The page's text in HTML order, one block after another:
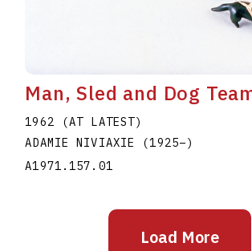
Man, Sled and Dog
1962 (AT LATEST)
ADAMIE NIVIAXIE (1925–)
A1971.157.01
Load More